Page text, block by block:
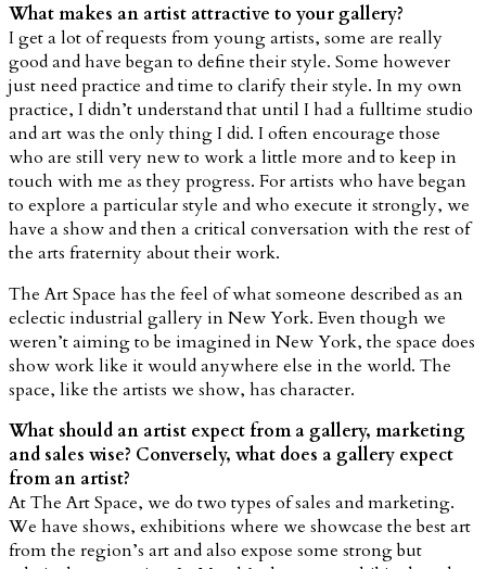
What makes an artist attractive to your gallery?
I get a lot of requests from young artists, some are really
good and have began to define their style. Some however
just need practice and time to clarify their style. In my own
practice, I didn’t understand that until I had a fulltime studio
and art was the only thing I did. I often encourage those
who are still very new to work a little more and to keep in
touch with me as they progress. For artists who have began
to explore a particular style and who execute it strongly, we
have a show and then a critical conversation with the rest of
the arts fraternity about their work.
The Art Space has the feel of what someone described as an
eclectic industrial gallery in New York. Even though we
weren’t aiming to be imagined in New York, the space does
show work like it would anywhere else in the world. The
space, like the artists we show, has character.
What should an artist expect from a gallery, marketing
and sales wise? Conversely, what does a gallery expect
from an artist?
At The Art Space, we do two types of sales and marketing.
We have shows, exhibitions where we showcase the best art
from the region’s art and also expose some strong but